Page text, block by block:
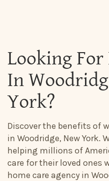
Looking For
In
York?
Discover the benefits of
in Woodridge, New York.
helping millions of
care for their loved ones
home care agency in